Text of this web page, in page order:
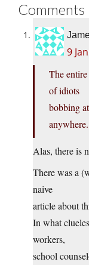
Comments
9
The
of idiots
bobbing
anywhere.
Alas, there is
There was a
naive
article about
In what
workers,
school